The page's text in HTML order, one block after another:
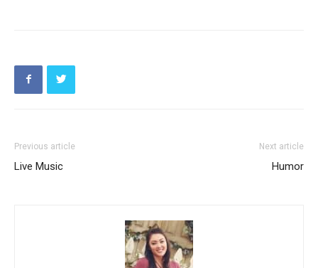
Previous article
Live Music
Next article
Humor